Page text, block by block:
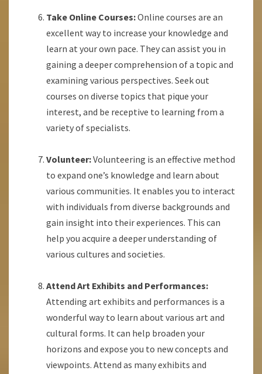
Take Online Courses:Online courses are an
excellent way to increase your knowledge and
learn at your own pace. They can assist you in
gaining a deeper comprehension of a topic and
examining various perspectives. Seek out
courses on diverse topics that pique your
interest, and be receptive to learning from a
variety of specialists.
Volunteer:Volunteering is an effective method
to expand one’s knowledge and learn about
various communities. It enables you to interact
with individuals from diverse backgrounds and
gain insight into their experiences. This can
help you acquire a deeper understanding of
various cultures and societies.
Attend Art Exhibits and Performances:
Attending art exhibits and performances is a
wonderful way to learn about various art and
cultural forms. It can help broaden your
horizons and expose you to new concepts and
viewpoints. Attend as many exhibits and